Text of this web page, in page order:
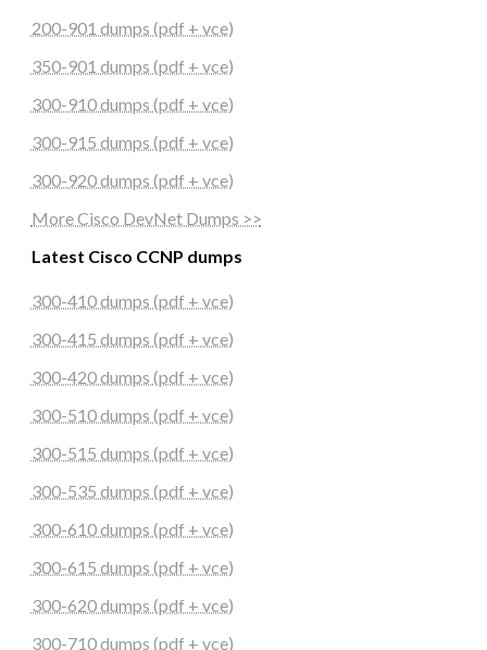
200-901 dumps (pdf + vce)
350-901 dumps (pdf + vce)
300-910 dumps (pdf + vce)
300-915 dumps (pdf + vce)
300-920 dumps (pdf + vce)
More Cisco DevNet Dumps >>
Latest Cisco CCNP dumps
300-410 dumps (pdf + vce)
300-415 dumps (pdf + vce)
300-420 dumps (pdf + vce)
300-510 dumps (pdf + vce)
300-515 dumps (pdf + vce)
300-535 dumps (pdf + vce)
300-610 dumps (pdf + vce)
300-615 dumps (pdf + vce)
300-620 dumps (pdf + vce)
300-710 dumps (pdf + vce)